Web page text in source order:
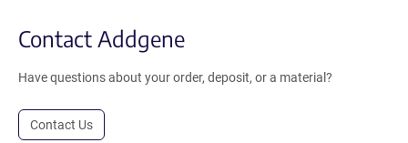
Contact Addgene
Have questions about your order, deposit, or a material?
Contact Us